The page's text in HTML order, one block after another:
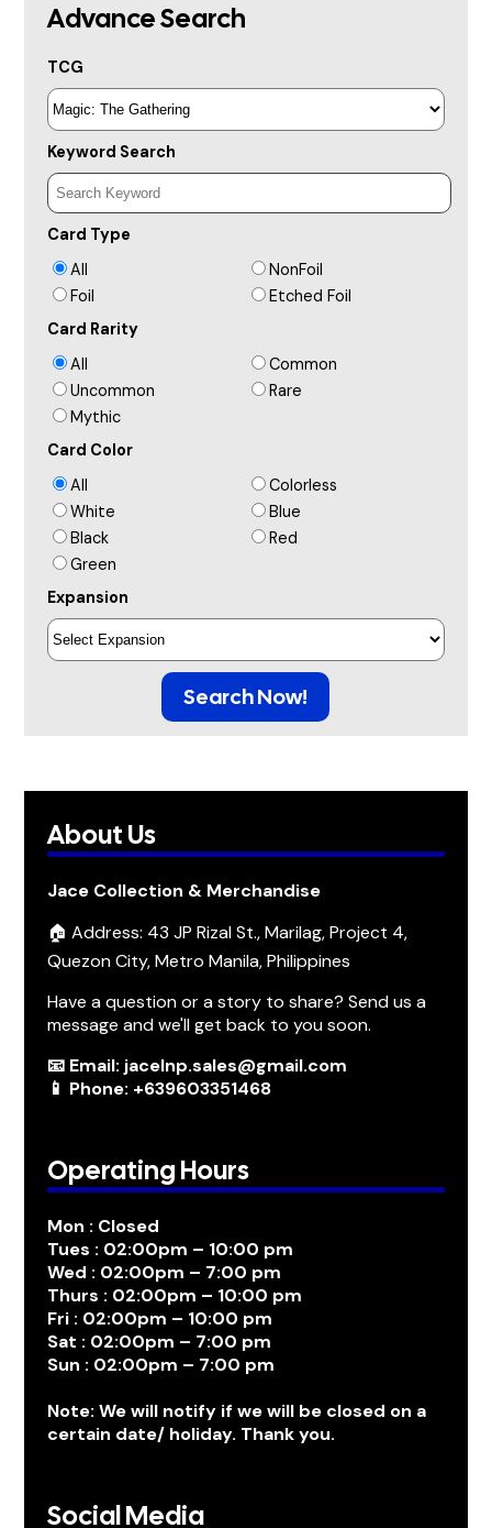
Advance Search
TCG
Keyword Search
Card Type
All
NonFoil
Foil
Etched Foil
Card Rarity
All
Common
Uncommon
Rare
Mythic
Card Color
All
Colorless
White
Blue
Black
Red
Green
Expansion
Search Now!
About Us
Jace Collection & Merchandise
🏠 Address: 43 JP Rizal St., Marilag, Project 4,
Quezon City, Metro Manila, Philippines
Have a question or a story to share? Send us a
message and we'll get back to you soon.
📧 Email: jacelnp.sales@gmail.com
📱 Phone: +639603351468
Operating Hours
Mon : Closed
Tues : 02:00pm – 10:00 pm
Wed : 02:00pm – 7:00 pm
Thurs : 02:00pm – 10:00 pm
Fri : 02:00pm – 10:00 pm
Sat : 02:00pm – 7:00 pm
Sun : 02:00pm – 7:00 pm
Note: We will notify if we will be closed on a
certain date/ holiday. Thank you.
Social Media